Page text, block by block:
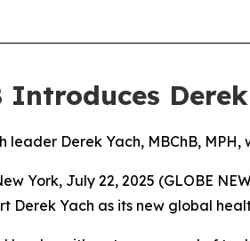
Introduces
leader Derek Yach, MBChB,
York, July 22, 2025 (GLOBE
Derek Yach as its new global